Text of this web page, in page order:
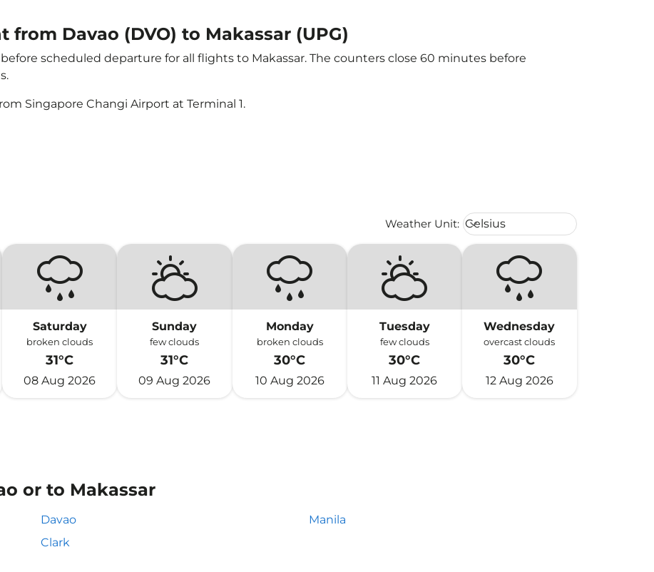
Davao (DVO) to Makassar (UPG)
scheduled departure for all flights to Makassar. The counters close 60 minutes before
Singapore Changi Airport at Terminal 1.
Weather Unit: Weather unit option Celsius
Celsius
keyboard_arrow_down
Saturday
broken clouds
31°C
08 Aug 2026
Sunday
few clouds
31°C
09 Aug 2026
Monday
broken clouds
30°C
10 Aug 2026
Tuesday
few clouds
30°C
11 Aug 2026
Wednesday
overcast clouds
30°C
12 Aug 2026
or to Makassar
Davao
Manila
Clark